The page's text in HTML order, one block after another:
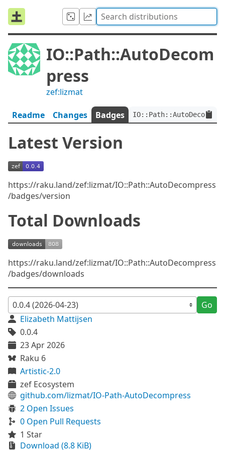
IO::Path::AutoDecom
press
zef:lizmat
Readme Changes Badges
Latest Version
https://raku.land/zef:lizmat/IO::Path::AutoDecompress
/badges/version
Total Downloads
https://raku.land/zef:lizmat/IO::Path::AutoDecompress
/badges/downloads
Go
Elizabeth Mattijsen
0.0.4
23 Apr 2026
Raku 6
Artistic-2.0
zef Ecosystem
github.com/lizmat/IO-Path-AutoDecompress
2 Open Issues
0 Open Pull Requests
1 Star
Download (8.8 KiB)